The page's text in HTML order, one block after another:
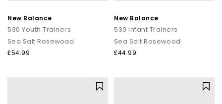
New Balance
530 Youth Trainers
Sea Salt Rosewood
£54.99
New Balance
530 Infant Trainers
Sea Salt Rosewood
£44.99